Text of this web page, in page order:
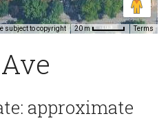
subject to copyright 20 m Terms
approximate